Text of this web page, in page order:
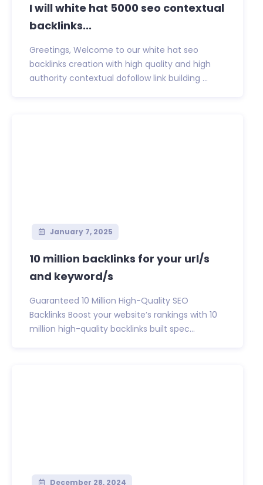
I will white hat 5000 seo contextual
backlinks...
Greetings, Welcome to our white hat seo
backlinks creation with high quality and high
authority contextual dofollow link building ...
January 7, 2025
10 million backlinks for your url/s
and keyword/s
Guaranteed 10 Million High-Quality SEO
Backlinks Boost your website’s rankings with 10
million high-quality backlinks built spec...
December 28, 2024